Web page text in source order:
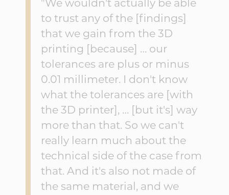
"We wouldn't actually be able
to trust any of the [findings]
that we gain from the 3D
printing [because] … our
tolerances are plus or minus
0.01 millimeter. I don't know
what the tolerances are [with
the 3D printer], … [but it's] way
more than that. So we can't
really learn much about the
technical side of the case from
that. And it's also not made of
the same material, and we